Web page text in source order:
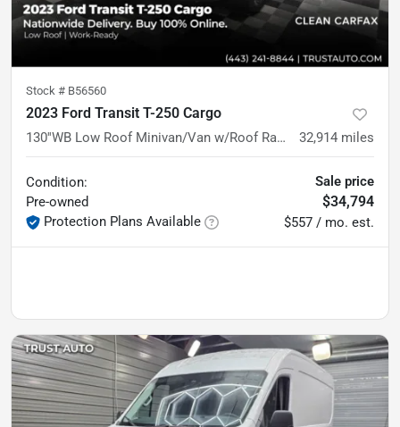
Stock # B56560
2023 Ford Transit T-250 Cargo
130''WB Low Roof Minivan/Van w/Roof Racks 32,914 miles
Condition:
Pre-owned
Protection Plans Available
Sale price
$34,794
$557 / mo. est.